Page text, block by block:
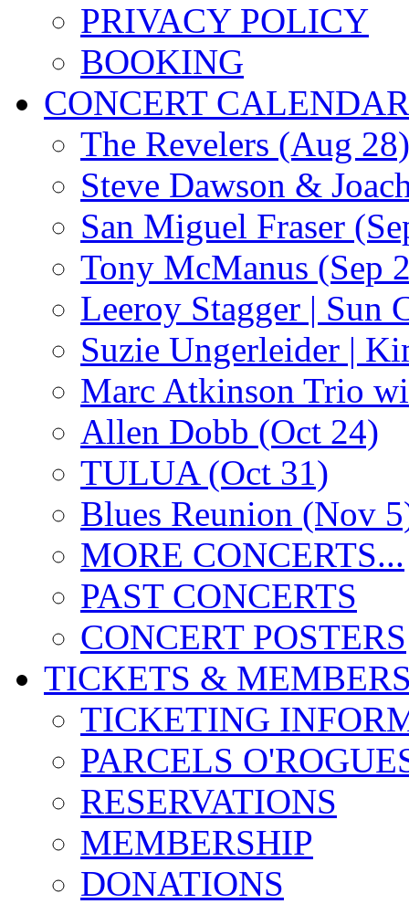
PRIVACY POLICY
BOOKING
CONCERT CALENDAR
The Revelers (Aug 28)
Steve Dawson &
San Miguel Fraser
Tony McManus (Sep
Leeroy Stagger | Sun
Suzie Ungerleider |
Marc Atkinson Trio
Allen Dobb (Oct 24)
TULUA (Oct 31)
Blues Reunion (Nov
MORE CONCERTS...
PAST CONCERTS
CONCERT POSTERS
TICKETS &
TICKETING
PARCELS
RESERVATIONS
MEMBERSHIP
DONATIONS